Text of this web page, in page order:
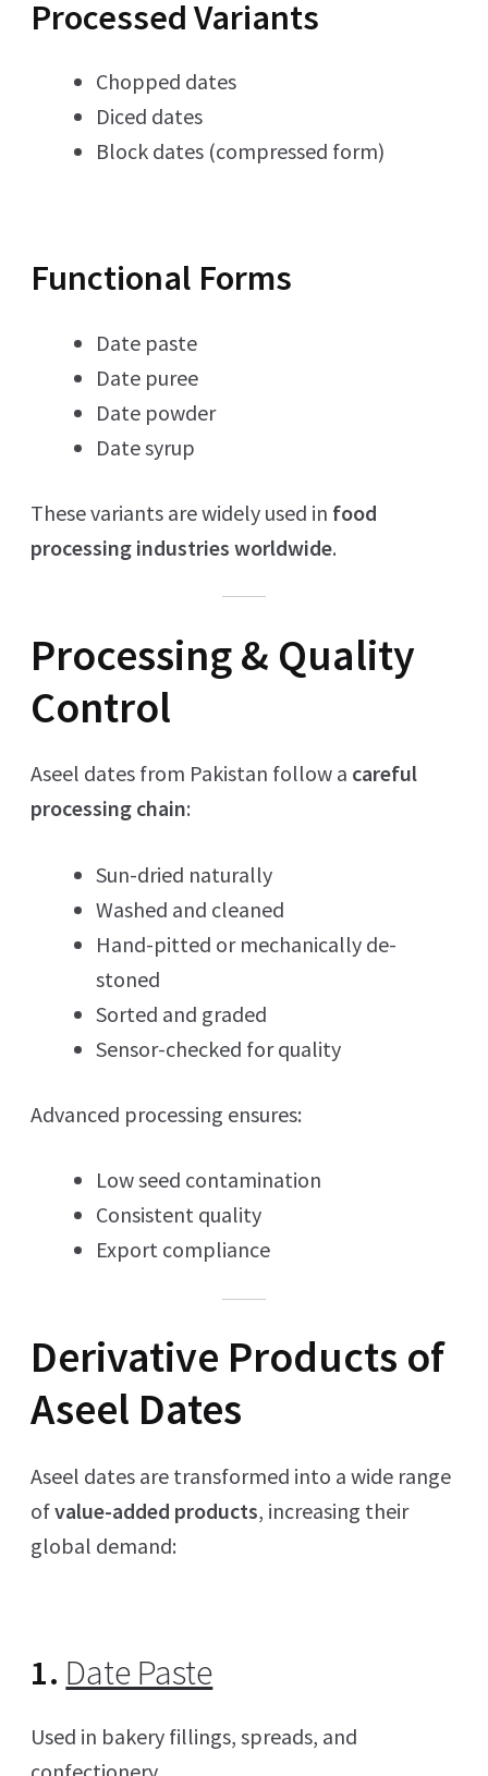
Processed Variants
Chopped dates
Diced dates
Block dates (compressed form)
Functional Forms
Date paste
Date puree
Date powder
Date syrup
These variants are widely used in food
processing industries worldwide.
Processing & Quality
Control
Aseel dates from Pakistan follow a careful
processing chain:
Sun-dried naturally
Washed and cleaned
Hand-pitted or mechanically de-
stoned
Sorted and graded
Sensor-checked for quality
Advanced processing ensures:
Low seed contamination
Consistent quality
Export compliance
Derivative Products of
Aseel Dates
Aseel dates are transformed into a wide range
ofvalue-added products, increasing their
global demand:
1. Date Paste
Used in bakery fillings, spreads, and